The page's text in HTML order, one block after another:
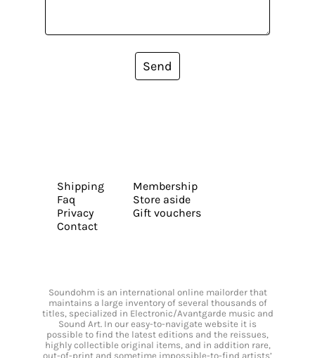
Send
Shipping
Faq
Privacy
Contact
Membership
Store aside
Gift vouchers
Soundohm is an international online mailorder that
maintains a large inventory of several thousands of
titles, specialized in Electronic/Avantgarde music and
Sound Art. In our easy-to-navigate website it is
possible to find the latest editions and the reissues,
highly collectible original items, and in addition rare,
out-of-print and sometime impossible-to-find artists’